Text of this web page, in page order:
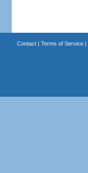
Contact| Terms of Service|